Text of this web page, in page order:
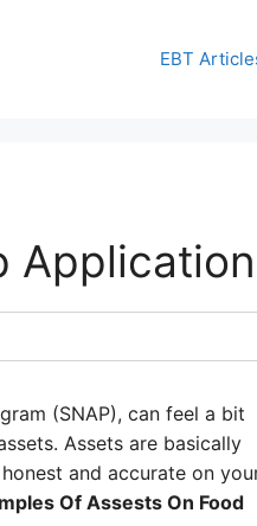
EBT
Application
(SNAP), can feel a bit
Assets are basically
and accurate on
Of Assests On Food